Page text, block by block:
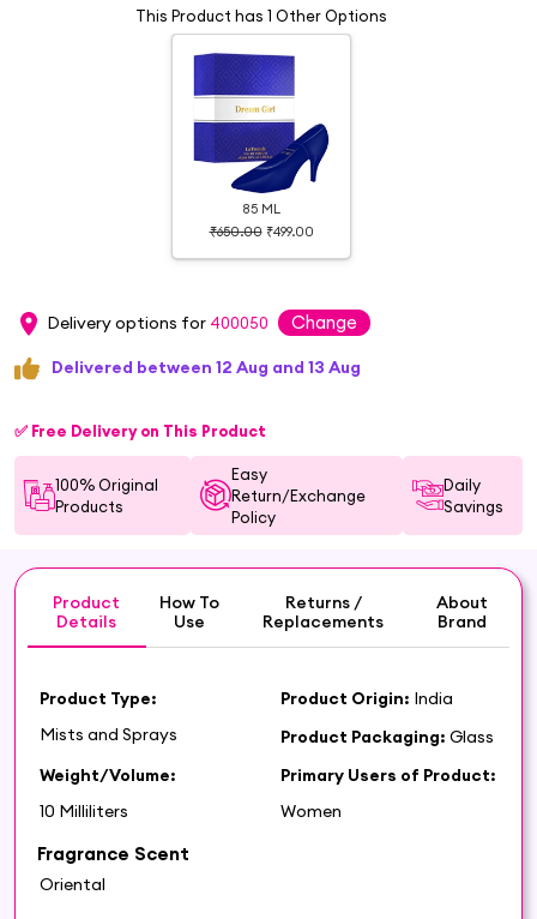
This Product has 1 Other Options
85 ML
₹650.00 ₹499.00
Delivery options for 400050 Change
Delivered between 12 Aug and 13 Aug
✅ Free Delivery on This Product
100% Original
Products
Easy
Return/Exchange
Policy
Daily
Savings
Product
Details
How To
Use
Returns /
Replacements
About
Brand
Product Type:
Mists and Sprays
Product Origin: India
Product Packaging: Glass
Weight/Volume:
10 Milliliters
Primary Users of Product:
Women
Fragrance Scent
Oriental